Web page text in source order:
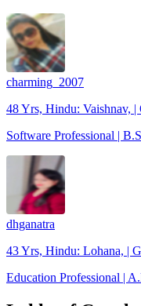
charming_2007
48 Yrs, Hindu: Vaishnav, |
Software Professional |
dhganatra
43 Yrs, Hindu: Lohana, |
Education Professional |